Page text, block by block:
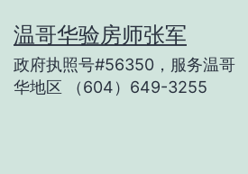
to
content
温哥华验房师张军
政府执照号#56350，服务温哥
华地区 （604）649-3255